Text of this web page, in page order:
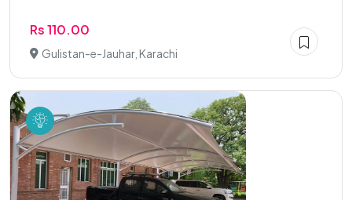
Rs 110.00
Gulistan-e-Jauhar, Karachi